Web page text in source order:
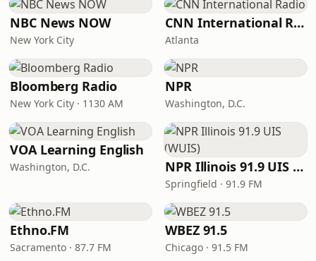
NBC News NOW
New York City
CNN International Radio
Atlanta
Bloomberg Radio
New York City · 1130 AM
NPR
Washington, D.C.
VOA Learning English
Washington, D.C. NPR Illinois 91.9 UIS (WUIS)
Springfield · 91.9 FM
Ethno.FM
Sacramento · 87.7 FM
WBEZ 91.5
Chicago · 91.5 FM